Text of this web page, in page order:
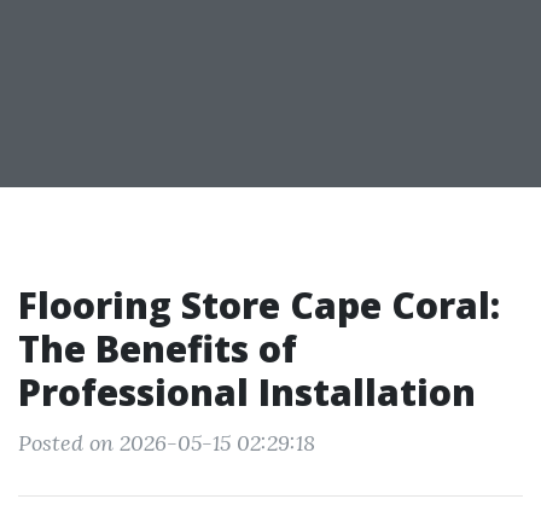
Flooring Store Cape Coral:
The Benefits of
Professional Installation
Posted on 2026-05-15 02:29:18